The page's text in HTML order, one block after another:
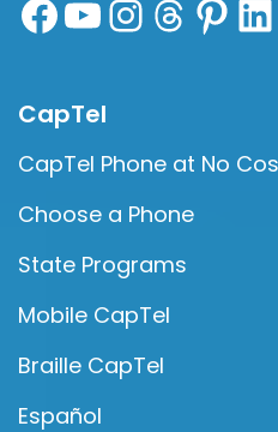
CapTel
CapTel Phone at No
Choose a Phone
State Programs
Mobile CapTel
Braille CapTel
Español